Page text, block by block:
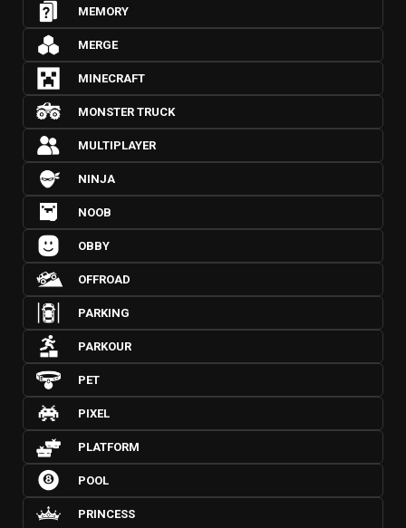
MEMORY
MERGE
MINECRAFT
MONSTER TRUCK
MULTIPLAYER
NINJA
NOOB
OBBY
OFFROAD
PARKING
PARKOUR
PET
PIXEL
PLATFORM
POOL
PRINCESS